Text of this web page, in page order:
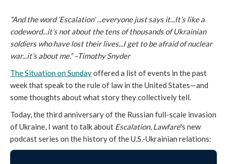
“And the word ‘Escalation’ ...everyone just says it...It’s like a
codeword...it’s not about the tens of thousands of Ukrainian
soldiers who have lost their lives...I get to be afraid of nuclear
war...it’s about me.” –Timothy Snyder
The Situation on Sundayoffered a list of events in the past
week that speak to the rule of law in the United States—and
some thoughts about what story they collectively tell.
Today, the third anniversary of the Russian full-scale invasion
of Ukraine, I want to talk about Escalation, Lawfare's new
podcast series on the history of the U.S.-Ukrainian relations: